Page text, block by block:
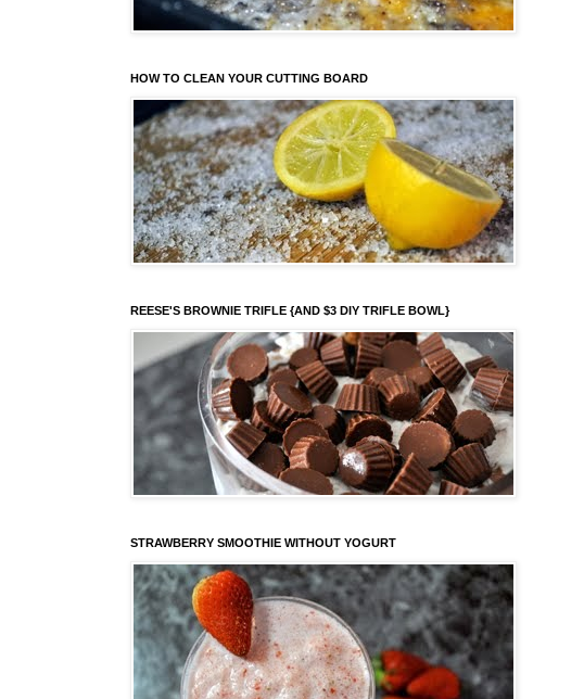
HOW TO CLEAN YOUR CUTTING BOARD
REESE'S BROWNIE TRIFLE {AND $3 DIY TRIFLE BOWL}
STRAWBERRY SMOOTHIE WITHOUT YOGURT